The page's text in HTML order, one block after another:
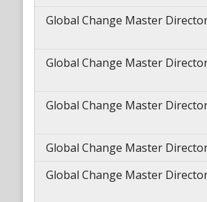
Global Change Master
Global Change Master
Global Change Master
Global Change Master
Global Change Master